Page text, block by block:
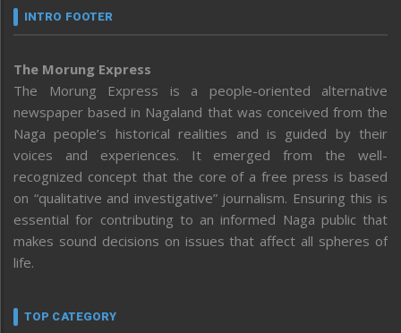
INTRO FOOTER
The Morung Express
The Morung Express is a people-oriented alternative
newspaper based in Nagaland that was conceived from the
Naga people’s historical realities and is guided by their
voices and experiences. It emerged from the well-
recognized concept that the core of a free press is based
on “qualitative and investigative” journalism. Ensuring this is
essential for contributing to an informed Naga public that
makes sound decisions on issues that affect all spheres of
life.
TOP CATEGORY